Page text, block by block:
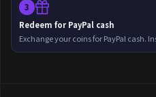
3
Redeem for PayPal cash
Exchange your coins for PayPal cash.